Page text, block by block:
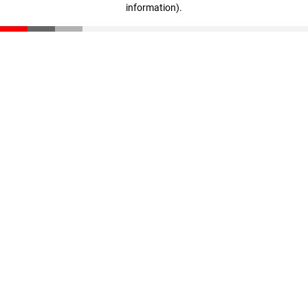
information).